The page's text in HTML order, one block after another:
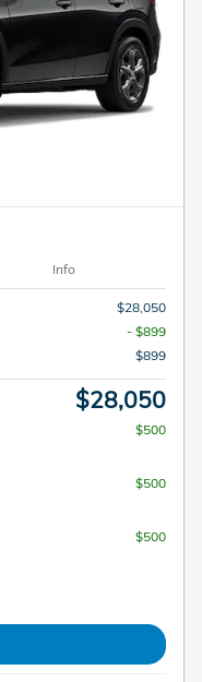
Info
$28,050
- $899
$899
$28,050
$500
$500
$500